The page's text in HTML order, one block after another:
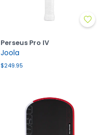
Perseus Pro IV
Joola
$249.95